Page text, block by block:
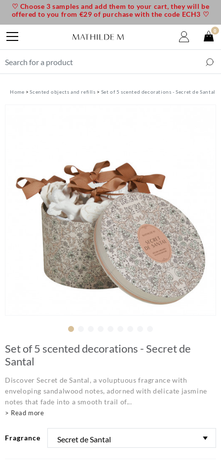
Home Scented objects and refills Set of 5 scented decorations - Secret de Santal
Set of 5 scented decorations - Secret de
Santal
Discover Secret de Santal, a voluptuous fragrance with
enveloping sandalwood notes, adorned with delicate jasmine
notes that fade into a smooth trail of...
> Read more
Fragrance
♡ Choose 3 samples and add them to your cart, they will be
offered to you from €29 of purchase with the code ECH3 ♡
0